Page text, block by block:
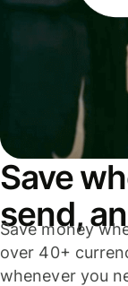
Save
send,
Save money
over 40+
whenever you